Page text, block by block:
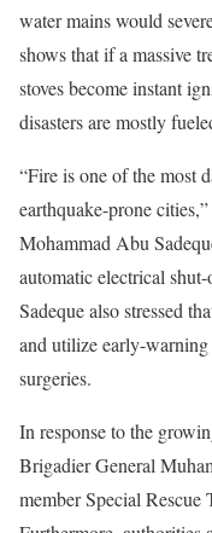
water mains would
shows that if a massive
stoves become instant
disasters are mostly
“Fire is one of the most
earthquake-prone
Mohammad Abu
automatic electrical
Sadeque also stressed
and utilize early-
surgeries.
In response to the
Brigadier General
member Special Rescue